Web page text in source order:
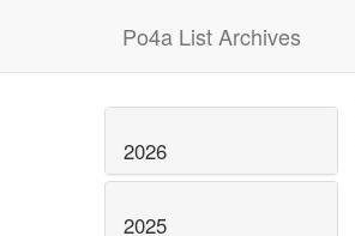
Po4a List Archives
2026
2025